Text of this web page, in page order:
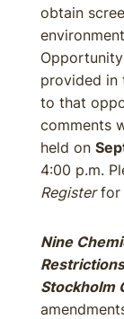
obtain
provided in
to that
comments
held on
4:00 p.m.
Registerfor
Nine
Stockholm